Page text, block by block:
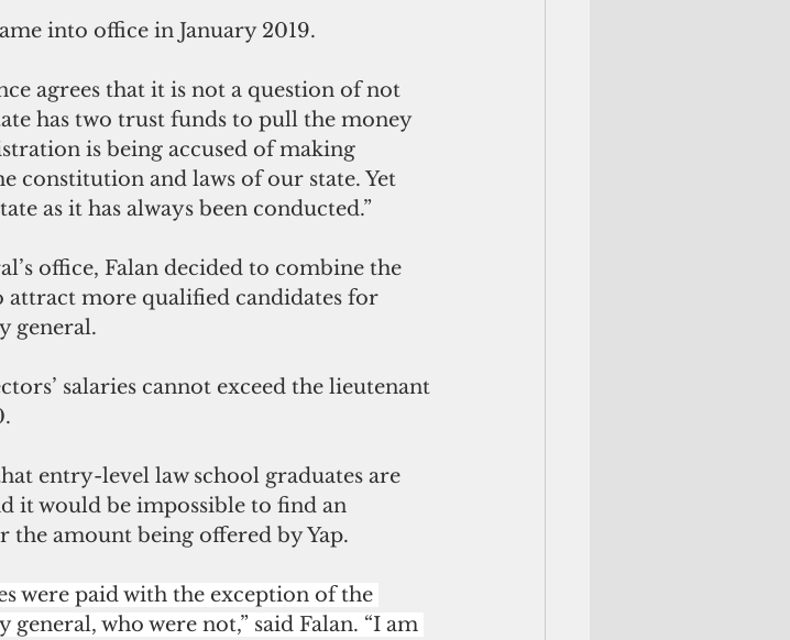
into office in January 2019.
agrees that it is not a question of not
has two trust funds to pull the money
is being accused of making
constitution and laws of our state. Yet
as it has always been conducted.”
office, Falan decided to combine the
attract more qualified candidates for
general.
salaries cannot exceed the lieutenant
entry-level law school graduates are
it would be impossible to find an
amount being offered by Yap.
were paid with the exception of the
who were not,” said Falan. “I am